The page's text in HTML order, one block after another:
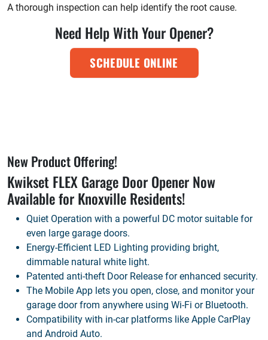
A thorough inspection can help identify the root cause.
Need Help With Your Opener?
SCHEDULE ONLINE
New Product Offering!
Kwikset FLEX Garage Door Opener Now
Available for Knoxville Residents!
Quiet Operation with a powerful DC motor suitable for
even large garage doors.
Energy-Efficient LED Lighting providing bright,
dimmable natural white light.
Patented anti-theft Door Release for enhanced security.
The Mobile App lets you open, close, and monitor your
garage door from anywhere using Wi-Fi or Bluetooth.
Compatibility with in-car platforms like Apple CarPlay
and Android Auto.